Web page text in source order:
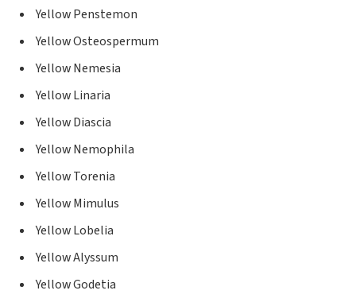
Yellow Penstemon
Yellow Osteospermum
Yellow Nemesia
Yellow Linaria
Yellow Diascia
Yellow Nemophila
Yellow Torenia
Yellow Mimulus
Yellow Lobelia
Yellow Alyssum
Yellow Godetia